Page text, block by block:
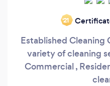
‘21
Established Cleaning
variety of cleaning
Commercial ,